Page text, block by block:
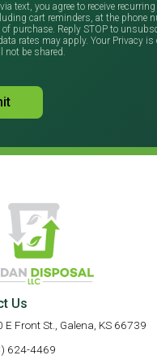
text, you agree to receive
cart reminders, at the phone
purchase. Reply STOP to
rates may apply. Your Privacy is
not be shared.
Us
E Front St., Galena, KS 66739
624-4469